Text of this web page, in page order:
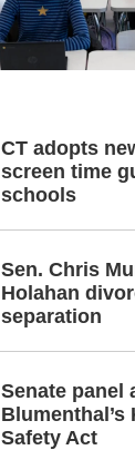
CT adopts
screen time
schools
Sen. Chris
Holahan
separation
Senate panel
Blumenthal’s
Safety Act